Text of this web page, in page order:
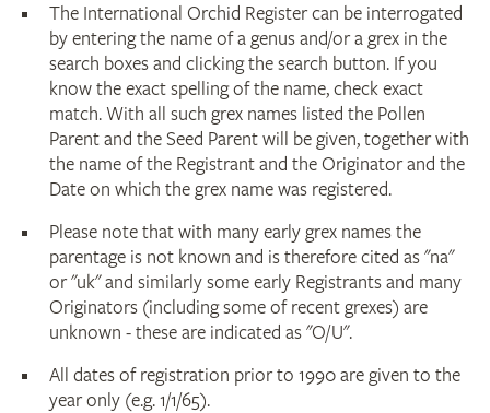
The International Orchid Register can be interrogated
by entering the name of a genus and/or a grex in the
search boxes and clicking the search button. If you
know the exact spelling of the name, check exact
match. With all such grex names listed the Pollen
Parent and the Seed Parent will be given, together with
the name of the Registrant and the Originator and the
Date on which the grex name was registered.
Please note that with many early grex names the
parentage is not known and is therefore cited as "na"
or "uk" and similarly some early Registrants and many
Originators (including some of recent grexes) are
unknown - these are indicated as "O/U".
All dates of registration prior to 1990 are given to the
year only (e.g. 1/1/65).